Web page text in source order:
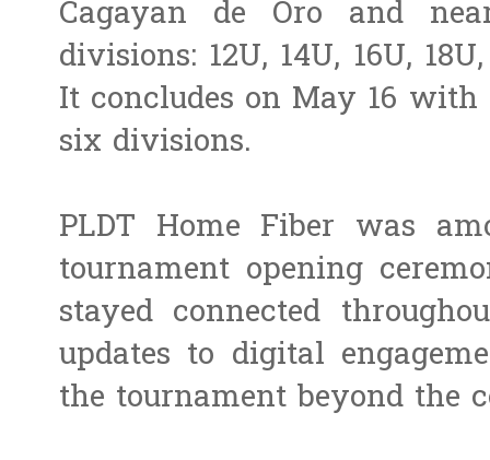
Cagayan de Oro and
divisions: 12U, 14U, 16U,
It concludes on May 16
six divisions.
PLDT Home Fiber was
tournament opening
stayed connected
updates to digital
the tournament beyond the